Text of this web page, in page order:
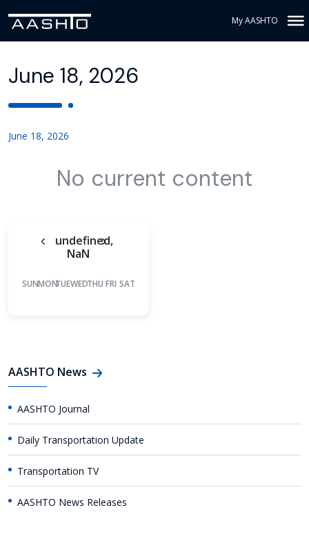
My AASHTO
June 18, 2026
June 18, 2026
No current content
undefined,
NaN
SUNMONTUEWEDTHU FRI SAT
AASHTO News
AASHTO Journal
Daily Transportation Update
Transportation TV
AASHTO News Releases